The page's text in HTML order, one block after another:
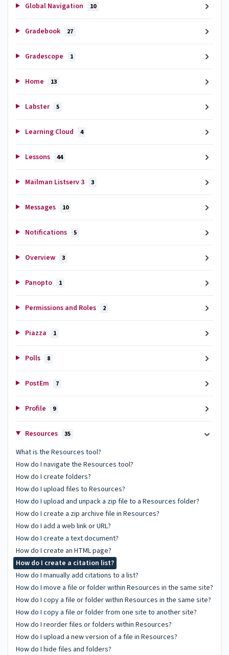
Global Navigation 10
Gradebook 27
Gradescope 1
Home 13
Labster 5
Learning Cloud 4
Lessons 44
Mailman Listserv 3 3
Messages 10
Notifications 5
Overview 3
Panopto 1
Permissions and Roles 2
Piazza 1
Polls 8
PostEm 7
Profile 9
Resources 35
What is the Resources tool?
How do I navigate the Resources tool?
How do I create folders?
How do I upload files to Resources?
How do I upload and unpack a zip file to a Resources folder?
How do I create a zip archive file in Resources?
How do I add a web link or URL?
How do I create a text document?
How do I create an HTML page?
How do I create a citation list?
How do I manually add citations to a list?
How do I move a file or folder within Resources in the same site?
How do I copy a file or folder within Resources in the same site?
How do I copy a file or folder from one site to another site?
How do I reorder files or folders within Resources?
How do I upload a new version of a file in Resources?
How do I hide files and folders?